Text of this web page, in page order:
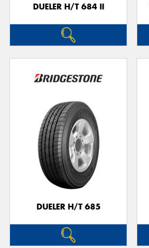
DUELER H/T 684 II
DUELER H/T 685